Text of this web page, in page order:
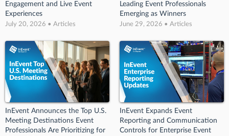
Engagement and Live Event
Experiences
July 20, 2026 • Articles
Leading Event Professionals
Emerging as Winners
June 29, 2026 • Articles
InEvent Announces the Top U.S.
Meeting Destinations Event
Professionals Are Prioritizing for
InEvent Expands Event
Reporting and Communication
Controls for Enterprise Event